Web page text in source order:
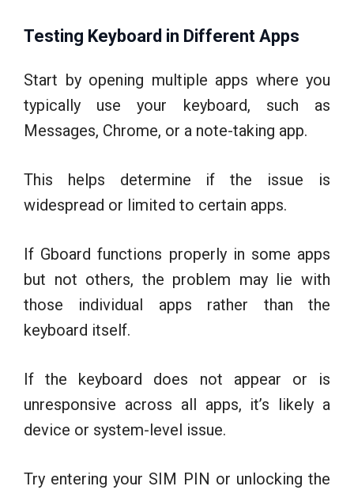
Testing Keyboard in Different Apps
Start by opening multiple apps where you
typically use your keyboard, such as
Messages, Chrome, or a note-taking app.
This helps determine if the issue is
widespread or limited to certain apps.
If Gboard functions properly in some apps
but not others, the problem may lie with
those individual apps rather than the
keyboard itself.
If the keyboard does not appear or is
unresponsive across all apps, it’s likely a
device or system-level issue.
Try entering your SIM PIN or unlocking the